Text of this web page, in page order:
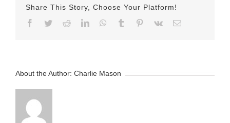
Share This Story, Choose Your Platform!
Facebook
TwitterRedditLinkedInWhatsApp
Tumblr Pinterest
Vk Email
About the Author: Charlie Mason